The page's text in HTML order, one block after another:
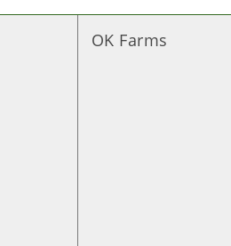
OK Farms